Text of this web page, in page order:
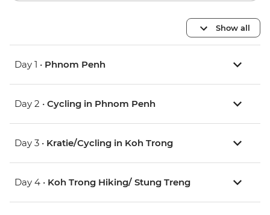
Show all
Day 1 • Phnom Penh
Day 2 • Cycling in Phnom Penh
Day 3 • Kratie/Cycling in Koh Trong
Day 4 • Koh Trong Hiking/ Stung Treng